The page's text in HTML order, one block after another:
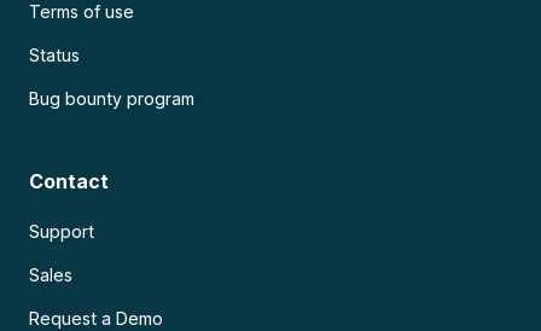
Terms of use
Status
Bug bounty program
Contact
Support
Sales
Request a Demo